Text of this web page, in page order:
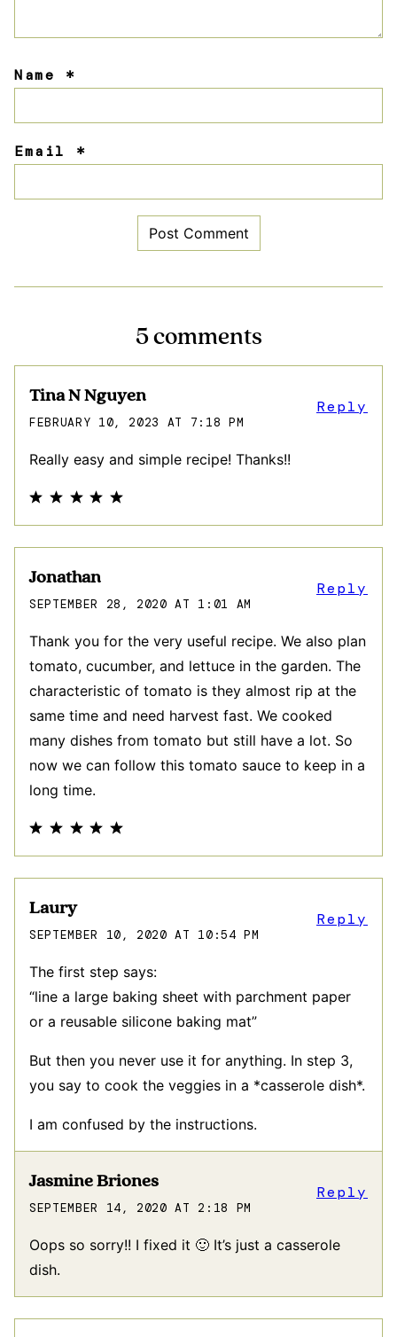
Name *
Email *
5 comments
Tina N Nguyen
FEBRUARY 10, 2023 AT 7:18 PM
Really easy and simple recipe! Thanks!!
Reply
Jonathan
SEPTEMBER 28, 2020 AT 1:01 AM
Thank you for the very useful recipe. We also plan
tomato, cucumber, and lettuce in the garden. The
characteristic of tomato is they almost rip at the
same time and need harvest fast. We cooked
many dishes from tomato but still have a lot. So
now we can follow this tomato sauce to keep in a
long time.
Reply
Laury
SEPTEMBER 10, 2020 AT 10:54 PM
The first step says:
“line a large baking sheet with parchment paper
or a reusable silicone baking mat”
But then you never use it for anything. In step 3,
you say to cook the veggies in a *casserole dish*.
I am confused by the instructions.
Reply
Jasmine Briones
SEPTEMBER 14, 2020 AT 2:18 PM
Oops so sorry!! I fixed it 🙂 It’s just a casserole
dish.
Reply